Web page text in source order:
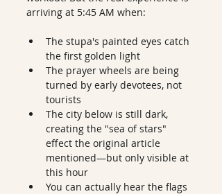
arriving at 5:45 AM when:
The stupa's painted eyes catch
the first golden light
The prayer wheels are being
turned by early devotees, not
tourists
The city below is still dark,
creating the "sea of stars"
effect the original article
mentioned—but only visible at
this hour
You can actually hear the flags